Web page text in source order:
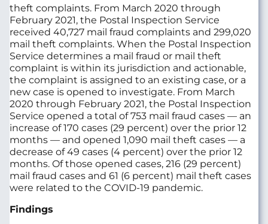
theft complaints. From March 2020 through
February 2021, the Postal Inspection Service
received 40,727 mail fraud complaints and 299,020
mail theft complaints. When the Postal Inspection
Service determines a mail fraud or mail theft
complaint is within its jurisdiction and actionable,
the complaint is assigned to an existing case, or a
new case is opened to investigate. From March
2020 through February 2021, the Postal Inspection
Service opened a total of 753 mail fraud cases — an
increase of 170 cases (29 percent) over the prior 12
months — and opened 1,090 mail theft cases — a
decrease of 49 cases (4 percent) over the prior 12
months. Of those opened cases, 216 (29 percent)
mail fraud cases and 61 (6 percent) mail theft cases
were related to the COVID-19 pandemic.
Findings